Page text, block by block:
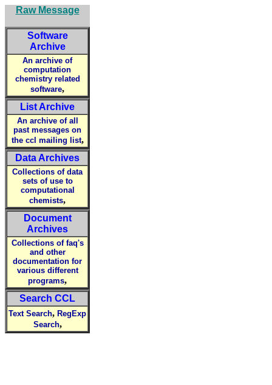
Raw Message
Software
Archive
An archive of
computation
chemistry related
software,
List Archive
An archive of all
past messages on
the ccl mailing list,
Data Archives
Collections of data
sets of use to
computational
chemists,
Document
Archives
Collections of faq's
and other
documentation for
various different
programs,
Search CCL
Text Search, RegExp
Search,